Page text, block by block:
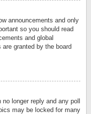
announcements and only
so you should read
and global
granted by the board
longer reply and any poll
may be locked for many